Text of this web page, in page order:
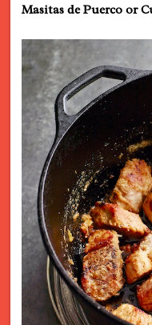
Masitas de Puerco or